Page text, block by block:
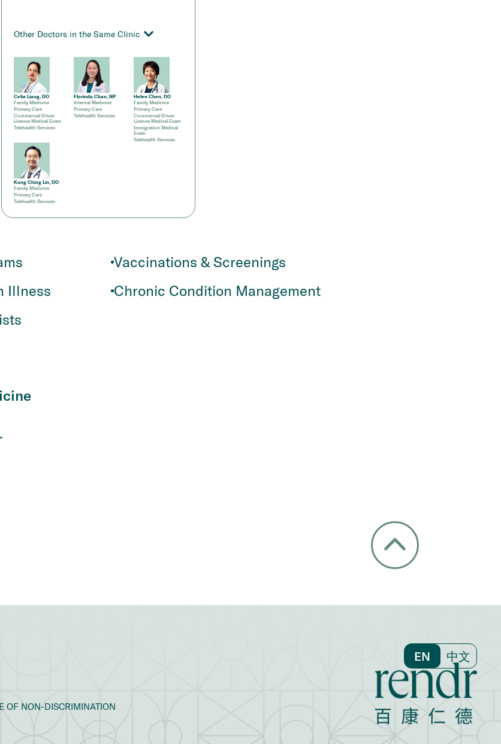
Other Doctors in the Same Clinic
Celia Liang, DO
Family Medicine
Primary Care
Commercial Driver
License Medical Exam
Telehealth Services
Florinda Chan, NP
Internal Medicine
Primary Care
Telehealth Services
Helen Chen, DO
Family Medicine
Primary Care
Commercial Driver
License Medical Exam
Immigration Medical
Exam
Telehealth Services
Kung Ching Lin, DO
Family Medicine
Primary Care
Telehealth Services
Vaccinations & Screenings
Illness
Chronic Condition Management
EN 中文
OF NON-DISCRIMINATION